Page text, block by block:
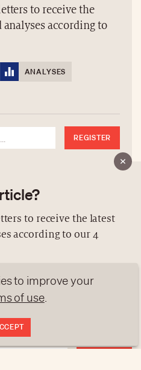
to receive the
according to
ANALYSES
REGISTER
to receive the latest
according to our 4
ANALYSES
to improve your
of use.